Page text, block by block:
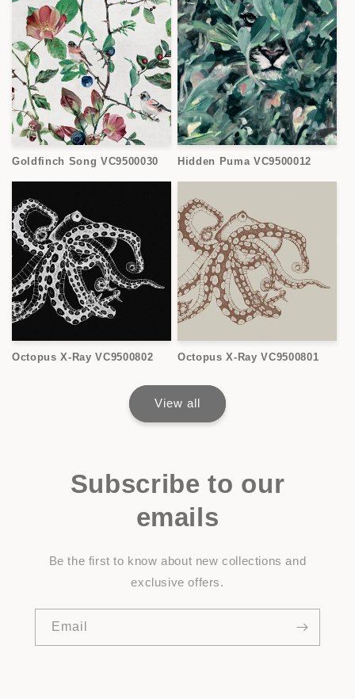
Goldfinch Song VC9500030 Hidden Puma VC9500012
Octopus X-Ray VC9500802 Octopus X-Ray VC9500801
View all
Subscribe to our
emails
Be the first to know about new collections and
exclusive offers.
Email